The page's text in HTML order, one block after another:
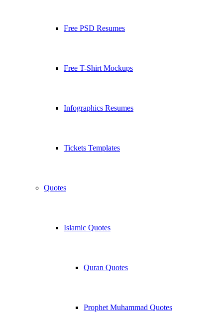
Free PSD Resumes
Free T-Shirt Mockups
Infographics Resumes
Tickets Templates
Quotes
Islamic Quotes
Quran Quotes
Prophet Muhammad Quotes